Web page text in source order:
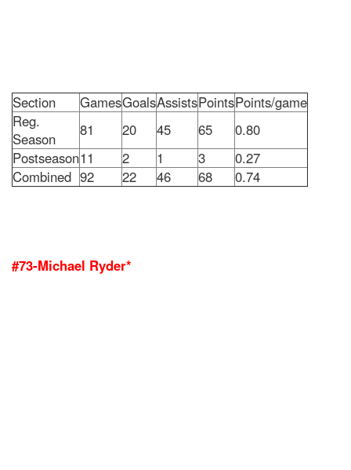
Section GamesGoalsAssistsPointsPoints/game
Reg.
Season
81 20 45 65
0.80
Postseason11 2 1 3
0.27
Combined 92 22 46 68 0.74
#73-Michael Ryder*